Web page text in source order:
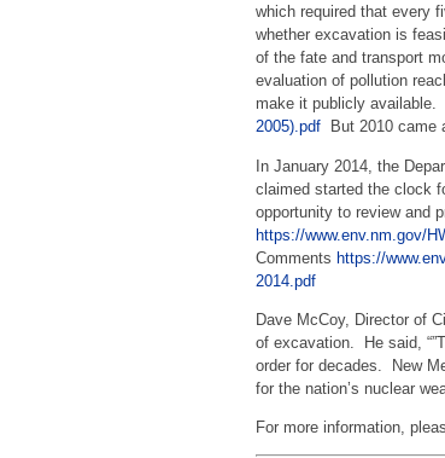
which required that every
whether excavation is
of the fate and transport
evaluation of pollution
make it publicly
2005).pdf But 2010 came
In January 2014, the
claimed started the clock
opportunity to review and
https://www.env.nm.gov/
Comments https://
2014.pdf
Dave McCoy, Director of
of excavation. He said,
order for decades. New
for the nation’s nuclear
For more information,